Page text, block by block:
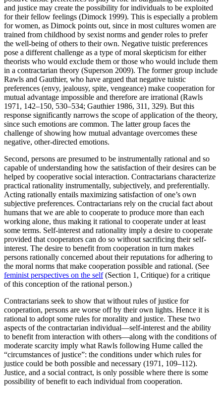
and justice may create the possibility for individuals to be exploited
for their fellow feelings (Dimock 1999). This is especially a problem
for women, as Dimock points out, since in most cultures women are
trained from childhood by sexist norms and gender roles to prefer
the well-being of others to their own. Negative tuistic preferences
pose a different challenge as a type of moral skepticism for either
theorists who would exclude them or those who would include them
in a contractarian theory (Superson 2009). The former group include
Rawls and Gauthier, who have argued that negative tuistic
preferences (envy, jealousy, spite, vengeance) make cooperation for
mutual advantage impossible and therefore are irrational (Rawls
1971, 142–150, 530–534; Gauthier 1986, 311, 329). But this
response significantly narrows the scope of application of the theory,
since such emotions are common. The latter group faces the
challenge of showing how mutual advantage overcomes these
negative, other-directed emotions.
Second, persons are presumed to be instrumentally rational and so
capable of understanding how the satisfaction of their desires can be
helped by cooperative social interaction. Contractarians characterize
practical rationality instrumentally, subjectively, and preferentially.
Acting rationally entails maximizing satisfaction of one’s own
subjective preferences. Contractarians rely on the crucial fact about
humans that we are able to cooperate to produce more than each
working alone, thus making it rational to cooperate under at least
some terms. Self-interest and rationality imply a desire to cooperate
provided that cooperators can do so without sacrificing their self-
interest. The desire to benefit from cooperation in turn makes
persons rationally concerned about their reputations for adhering to
the moral norms that make cooperation possible and rational. (See
feminist perspectives on the self(Section 1, Critique) for a critique
of this conception of the rational person.)
Contractarians seek to show that without rules of justice for
cooperation, persons are worse off by their own lights. Hence it is
rational to adopt some rules for morality and justice. These two
aspects of the contractarian individual—self-interest and the ability
to benefit from interaction with others—along with the conditions of
moderate scarcity imply what Rawls following Hume called the
“circumstances of justice”: the conditions under which rules for
justice could be both possible and necessary (1971, 109–112).
Justice, and a social contract, is only possible where there is some
possibility of benefit to each individual from cooperation.